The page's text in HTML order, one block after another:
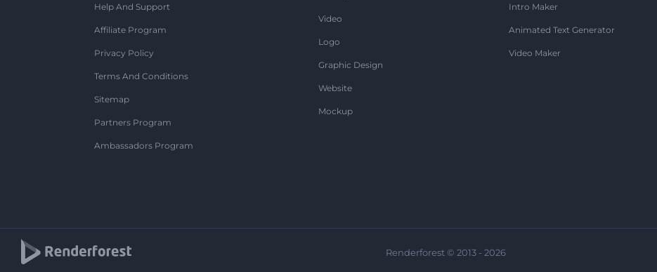
Help And Support
Affiliate Program
Privacy Policy
Terms And Conditions
Sitemap
Partners Program
Ambassadors Program
Video
Logo
Graphic Design
Website
Mockup
Intro Maker
Animated Text Generator
Video Maker
Renderforest © 2013 - 2026